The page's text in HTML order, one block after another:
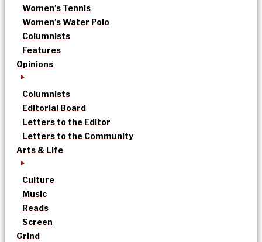
Women’s Tennis
Women’s Water Polo
Columnists
Features
Opinions
Columnists
Editorial Board
Letters to the Editor
Letters to the Community
Arts & Life
Culture
Music
Reads
Screen
Grind